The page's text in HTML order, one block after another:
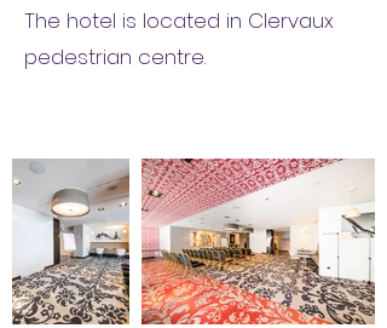
The hotel is located in Clervaux
pedestrian centre.